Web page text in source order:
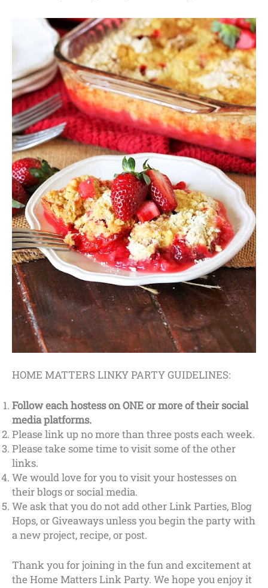
HOME MATTERS LINKY PARTY GUIDELINES:
Follow each hostess on ONE or more of their social
media platforms.
Please link up no more than three posts each week.
Please take some time to visit some of the other
links.
We would love for you to visit your hostesses on
their blogs or social media.
We ask that you do not add other Link Parties, Blog
Hops, or Giveaways unless you begin the party with
a new project, recipe, or post.
Thank you for joining in the fun and excitement at
the Home Matters Link Party. We hope you enjoy it